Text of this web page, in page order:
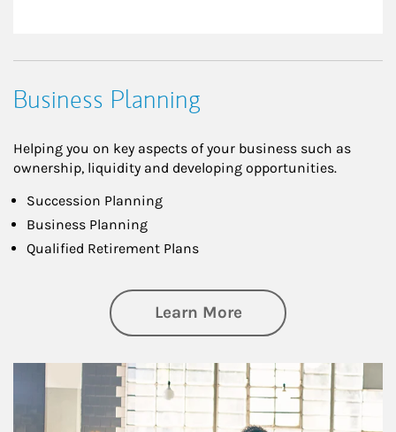
Business Planning
Helping you on key aspects of your business such as
ownership, liquidity and developing opportunities.
Succession Planning
Business Planning
Qualified Retirement Plans
Learn Moreabout Business
Article Image